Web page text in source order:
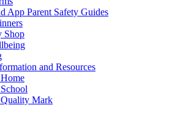
App Parent Safety Guides
Shop
and Resources
Mark